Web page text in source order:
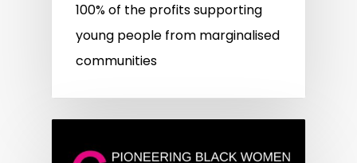
100% of the profits supporting
young people from marginalised
communities